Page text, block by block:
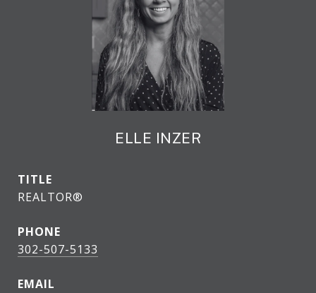
ELLE INZER
TITLE
REALTOR®
PHONE
302-507-5133
EMAIL